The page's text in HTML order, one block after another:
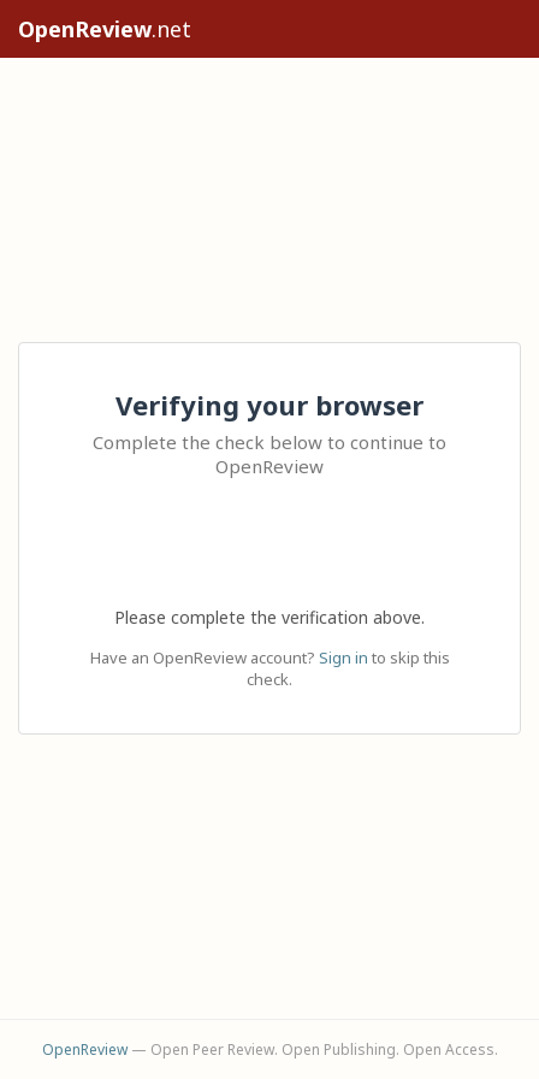
OpenReview.net
Verifying your browser
Complete the check below to continue to
OpenReview
Please complete the verification above.
Have an OpenReview account? Sign in to skip this
check.
OpenReview— Open Peer Review. Open Publishing. Open Access.